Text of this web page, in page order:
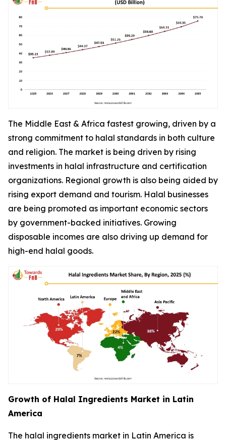
The Middle East & Africa fastest growing, driven by a
strong commitment to halal standards in both culture
and religion. The market is being driven by rising
investments in halal infrastructure and certification
organizations. Regional growth is also being aided by
rising export demand and tourism. Halal businesses
are being promoted as important economic sectors
by government-backed initiatives. Growing
disposable incomes are also driving up demand for
high-end halal goods.
Growth of Halal Ingredients Market in Latin
America
The halal ingredients market in Latin America is